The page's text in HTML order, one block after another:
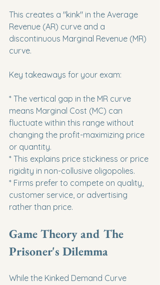
This creates a "kink" in the Average
Revenue (AR) curve and a
discontinuous Marginal Revenue (MR)
curve.
Key takeaways for your exam:
* The vertical gap in the MR curve
means Marginal Cost (MC) can
fluctuate within this range without
changing the profit-maximizing price
or quantity.
* This explains price stickiness or price
rigidity in non-collusive oligopolies.
* Firms prefer to compete on quality,
customer service, or advertising
rather than price.
Game Theory and The
Prisoner's Dilemma
While the Kinked Demand Curve